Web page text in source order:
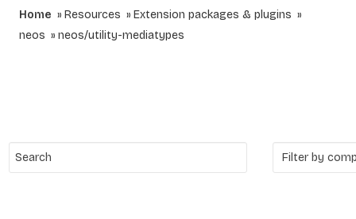
Home Resources
Extension packages & plugins
neos
neos/utility-mediatypes